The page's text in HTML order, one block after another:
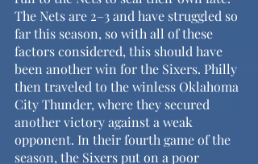
The Nets are 2–3 and have struggled so
far this season, so with all of these
factors considered, this should have
been another win for the Sixers. Philly
then traveled to the winless Oklahoma
City Thunder, where they secured
another victory against a weak
opponent. In their fourth game of the
season, the Sixers put on a poor